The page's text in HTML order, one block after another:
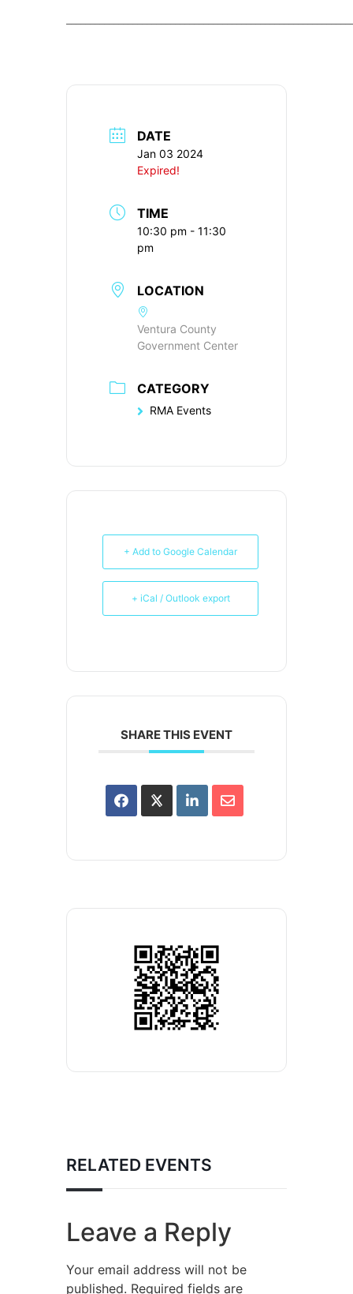
DATE
Jan 03 2024
Expired!
TIME
10:30 pm - 11:30
pm
LOCATION
Ventura County
Government Center
CATEGORY
RMA Events
+ Add to Google Calendar
+ iCal / Outlook export
SHARE THIS EVENT
RELATED EVENTS
Leave a Reply
Your email address will not be
published. Required fields are